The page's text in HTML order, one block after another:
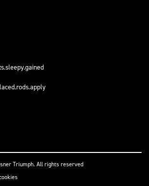
Triumph. All rights reserved